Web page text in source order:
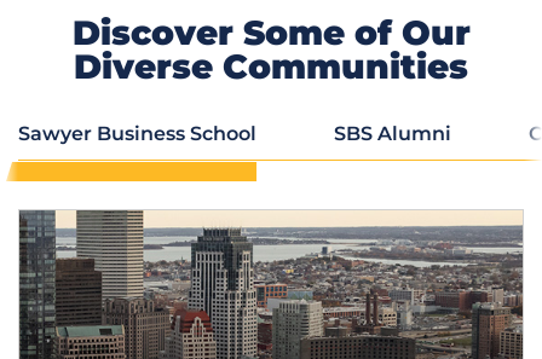
Discover Some of Our
Diverse Communities
Sawyer Business School SBS Alumni